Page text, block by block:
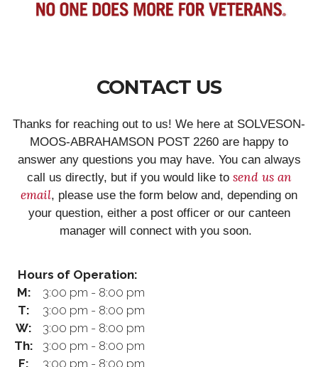
CONTACT US
Thanks for reaching out to us! We here at SOLVESON-
MOOS-ABRAHAMSON POST 2260 are happy to
answer any questions you may have. You can always
call us directly, but if you would like to send us an
email, please use the form below and, depending on
your question, either a post officer or our canteen
manager will connect with you soon.
Hours of Operation:
M:
3:00 pm - 8:00 pm
T:
3:00 pm - 8:00 pm
W:
3:00 pm - 8:00 pm
Th:
3:00 pm - 8:00 pm
F:
3:00 pm - 8:00 pm